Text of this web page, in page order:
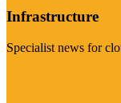
Infrastructure
Specialist news for